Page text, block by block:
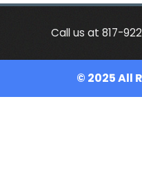
Call us at 817-
© 2025 All